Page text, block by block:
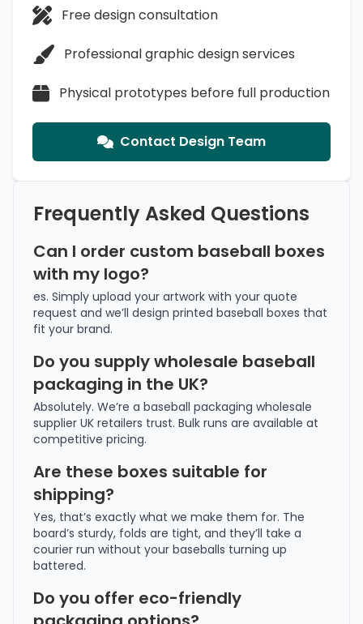
Free design consultation
Professional graphic design services
Physical prototypes before full production
Contact Design Team
Frequently Asked Questions
Can I order custom baseball boxes
with my logo?
es. Simply upload your artwork with your quote
request and we’ll design printed baseball boxes that
fit your brand.
Do you supply wholesale baseball
packaging in the UK?
Absolutely. We’re a baseball packaging wholesale
supplier UK retailers trust. Bulk runs are available at
competitive pricing.
Are these boxes suitable for
shipping?
Yes, that’s exactly what we make them for. The
board’s sturdy, folds are tight, and they’ll take a
courier run without your baseballs turning up
battered.
Do you offer eco-friendly